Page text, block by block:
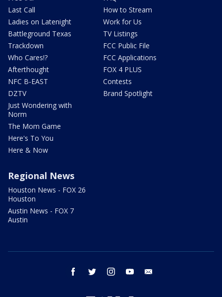
Last Call
Ladies on Latenight
Battleground Texas
Trackdown
Who Cares!?
Afterthought
NFC B-EAST
DZTV
Just Wondering with
Norm
The Mom Game
Here's To You
Here & Now
How to Stream
Work for Us
TV Listings
FCC Public File
FCC Applications
FOX 4 PLUS
Contests
Brand Spotlight
Regional News
Houston News - FOX 26
Houston
Austin News - FOX 7
Austin
facebook twitter instagram youtube